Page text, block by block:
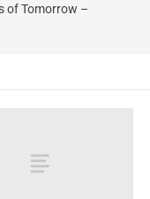
of Tomorrow –